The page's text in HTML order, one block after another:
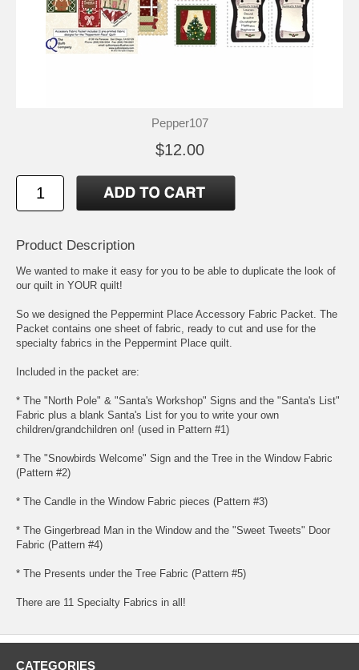
Pepper107
$12.00
Product Description
We wanted to make it easy for you to be able to duplicate the look of
our quilt in YOUR quilt!
So we designed the Peppermint Place Accessory Fabric Packet. The
Packet contains one sheet of fabric, ready to cut and use for the
specialty fabrics in the Peppermint Place quilt.
Included in the packet are:
* The "North Pole" & "Santa's Workshop" Signs and the "Santa's List"
Fabric plus a blank Santa's List for you to write your own
children/grandchildren on! (used in Pattern #1)
* The "Snowbirds Welcome" Sign and the Tree in the Window Fabric
(Pattern #2)
* The Candle in the Window Fabric pieces (Pattern #3)
* The Gingerbread Man in the Window and the "Sweet Tweets" Door
Fabric (Pattern #4)
* The Presents under the Tree Fabric (Pattern #5)
There are 11 Specialty Fabrics in all!
CATEGORIES